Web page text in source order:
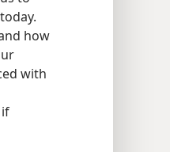
how
with